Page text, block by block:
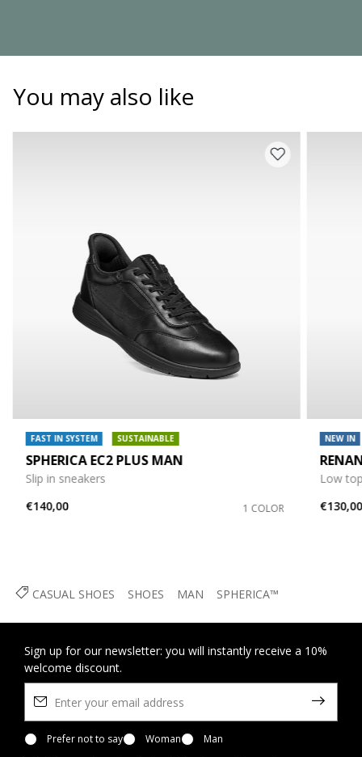
CASUAL SHOES SHOES MAN SPHERICA™
You may also like
FAST IN SYSTEM SUSTAINABLE
SPHERICA EC2 PLUS MAN
Slip in sneakers
€140,00
1 COLOR
NEW IN
Low
€130,00
Sign up for our newsletter: you will instantly receive a 10%
welcome discount.
Prefer not to say Woman
Man